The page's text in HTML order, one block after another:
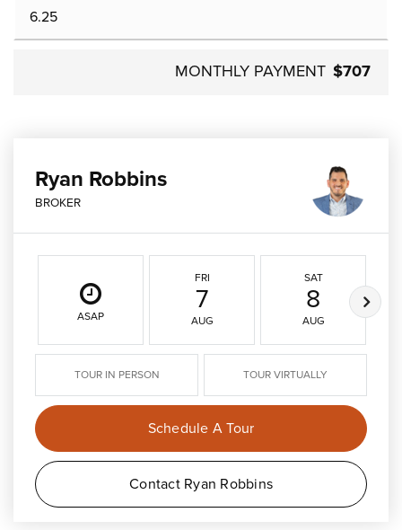
MONTHLY PAYMENT $707
Ryan Robbins
BROKER
ASAP
FRI
7
AUG
SAT
8
AUG
TOUR IN PERSON TOUR VIRTUALLY
Schedule A Tour
Contact Ryan Robbins